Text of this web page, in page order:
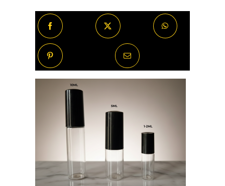
Mood
quantity